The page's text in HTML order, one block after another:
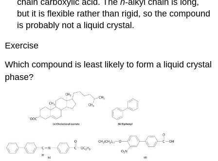
but it is flexible rather than rigid, so the compound
is probably not a liquid crystal.
Exercise
Which compound is least likely to form a liquid crystal
phase?